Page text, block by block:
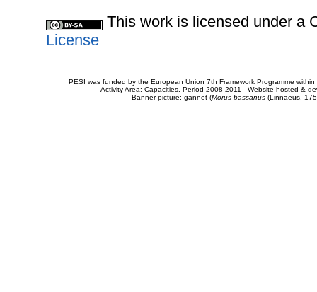
This work is licensed under a
License
PESI was funded by the European Union 7th Framework Programme
Activity Area: Capacities. Period 2008-2011 - Website hosted &
Banner picture: gannet (Morus bassanus(Linnaeus,